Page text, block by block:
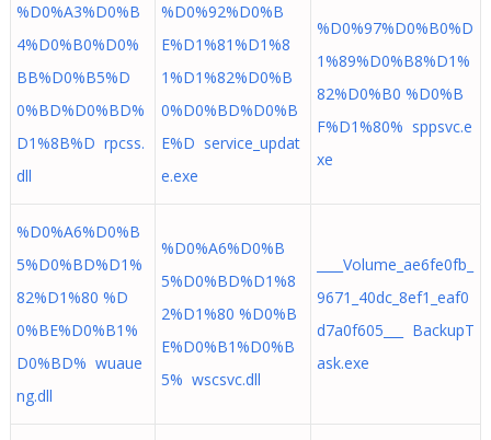
%D0%A3%D0%B
4%D0%B0%D0%
BB%D0%B5%D
0%BD%D0%BD%
D1%8B%D rpcss.
dll
%D0%92%D0%B
E%D1%81%D1%8
1%D1%82%D0%B
0%D0%BD%D0%B
E%D service_updat
e.exe
%D0%97%D0%B0%D
1%89%D0%B8%D1%
82%D0%B0 %D0%B
F%D1%80% sppsvc.e
xe
%D0%A6%D0%B
5%D0%BD%D1%
82%D1%80 %D
0%BE%D0%B1%
D0%BD% wuaue
ng.dll
%D0%A6%D0%B
5%D0%BD%D1%8
2%D1%80 %D0%B
E%D0%B1%D0%B
5% wscsvc.dll
____Volume_ae6fe0fb_
9671_40dc_8ef1_eaf0
d7a0f605___ BackupT
ask.exe